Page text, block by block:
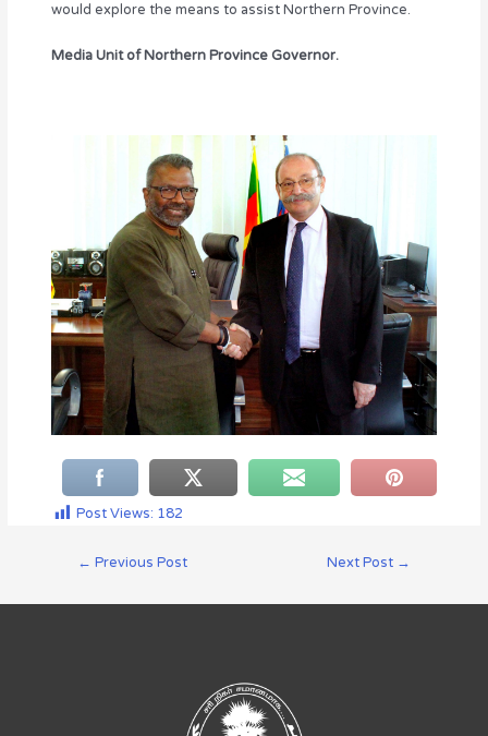
would explore the means to assist Northern Province.
Media Unit of Northern Province Governor.
Post Views: 182
← Previous Post Next Post →